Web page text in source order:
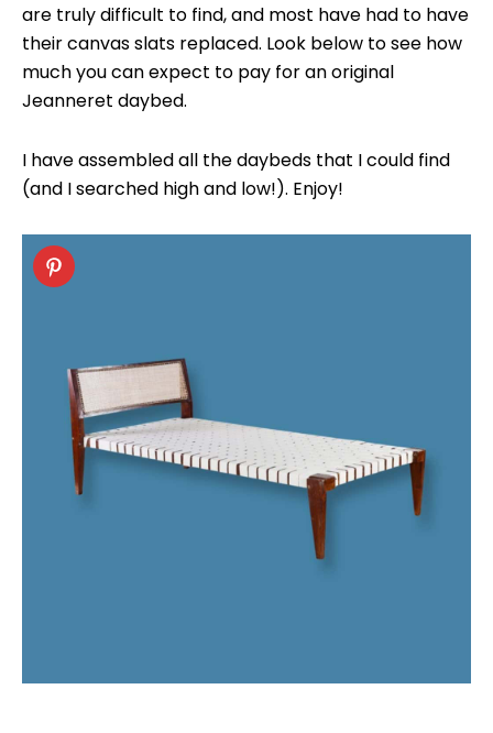
are truly difficult to find, and most have had to have
their canvas slats replaced. Look below to see how
much you can expect to pay for an original
Jeanneret daybed.
I have assembled all the daybeds that I could find
(and I searched high and low!). Enjoy!